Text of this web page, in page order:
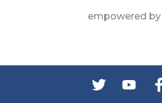
empowered by